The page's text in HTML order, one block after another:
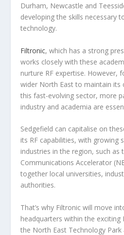
Durham, Newcastle and
developing the skills necessary
technology.
Filtronic, which has a strong
works closely with these
nurture RF expertise. However,
wider North East to maintain its
this fast-evolving sector, more
industry and academia are
Sedgefield can capitalise on
its RF capabilities, with growing
industries in the region, such as
Communications Accelerator
together local universities,
authorities.
That’s why Filtronic will move
headquarters within the exciting
the North East Technology Park